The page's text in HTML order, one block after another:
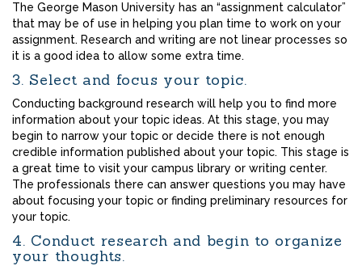
The George Mason University has an “assignment calculator”
that may be of use in helping you plan time to work on your
assignment. Research and writing are not linear processes so
it is a good idea to allow some extra time.
3. Select and focus your topic.
Conducting background research will help you to find more
information about your topic ideas. At this stage, you may
begin to narrow your topic or decide there is not enough
credible information published about your topic. This stage is
a great time to visit your campus library or writing center.
The professionals there can answer questions you may have
about focusing your topic or finding preliminary resources for
your topic.
4. Conduct research and begin to organize
your thoughts.